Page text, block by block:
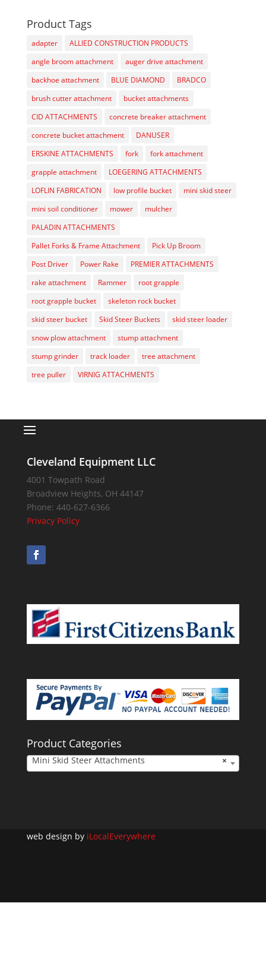
Product Tags
adapter
ALLIED CONSTRUCTION PRODUCTS
angle broom attachment
auger drive attachment
backhoe attachment
BLUE DIAMOND
BRADCO
brush cutter attachment
bucket attachments
CID ATTACHMENTS
concrete breaker attachment
concrete bucket attachment
DANUSER
ERSKINE ATTACHMENTS
fork
fork attachment
grapple attachment
LOEGERING ATTACHMENTS
LOFLIN FABRICATION
low profile bucket
mini skid steer
mini soil conditioner
mower
mulcher
PALADIN ATTACHMENTS
Pallet Forks & Frame Attachment
Pick Up Broom
Post Driver
Power Rake
PREMIER ATTACHMENTS
rake attachment
Rammer
root grapple
root grapple bucket
skeleton rock bucket
skid steer bucket
Skid Steer Buckets
skid steer loader
snow plow attachment
stump attachment
stump grinder
track loader
tree attachment
tree puller
VIRNIG ATTACHMENTS
Cleveland Equipment LLC
4001 Towpath Road
Broadview Heights, OH 44147
Phone: 440-627-6366
Privacy Policy
Product Categories
×
Mini Skid Steer Attachments
web design by iLocalEverywhere